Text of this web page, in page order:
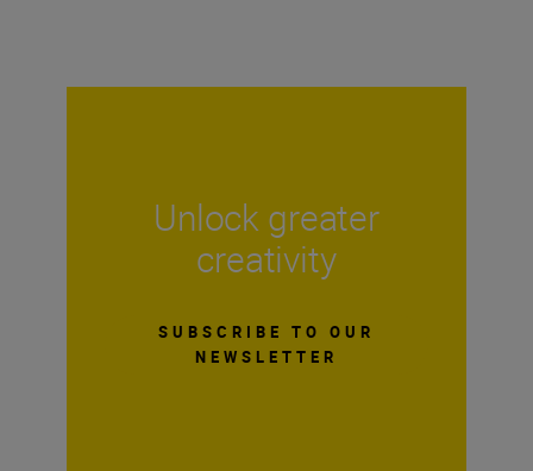
Unlock greater
creativity
SUBSCRIBE TO OUR
NEWSLETTER